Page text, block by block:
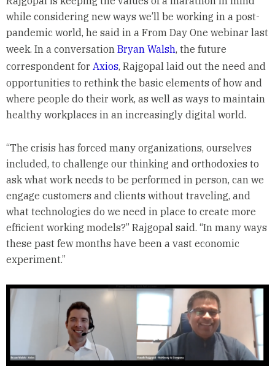
while considering new ways we’ll be working in a post-
pandemic world, he said in a From Day One webinar last
week. In a conversation Bryan Walsh, the future
correspondent for Axios, Rajgopal laid out the need and
opportunities to rethink the basic elements of how and
where people do their work, as well as ways to maintain
healthy workplaces in an increasingly digital world.
“The crisis has forced many organizations, ourselves
included, to challenge our thinking and orthodoxies to
ask what work needs to be performed in person, can we
engage customers and clients without traveling, and
what technologies do we need in place to create more
efficient working models?” Rajgopal said. “In many ways
these past few months have been a vast economic
experiment.”